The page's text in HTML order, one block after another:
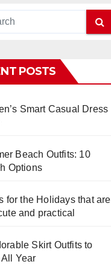
POSTS
Smart Casual Dress
Beach Outfits: 10
Options
for the Holidays that are
and practical
Skirt Outfits to
Year